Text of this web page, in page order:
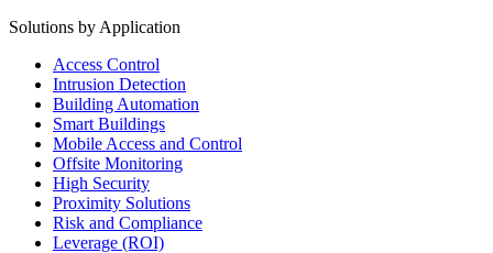
Solutions by Application
Access Control
Intrusion Detection
Building Automation
Smart Buildings
Mobile Access and Control
Offsite Monitoring
High Security
Proximity Solutions
Risk and Compliance
Leverage (ROI)